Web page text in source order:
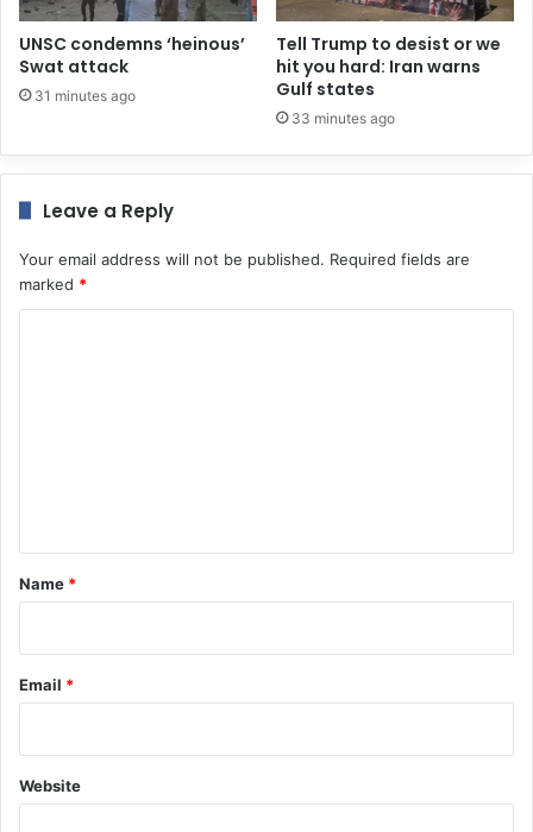
UNSC condemns ‘heinous’
Swat attack
31 minutes ago
Tell Trump to desist or we
hit you hard: Iran warns
Gulf states
33 minutes ago
Leave a Reply
Your email address will not be published. Required fields are
marked *
*
Name *
Email *
Website